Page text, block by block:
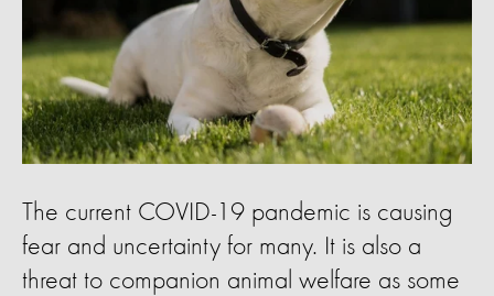
The current COVID-19 pandemic is causing
fear and uncertainty for many. It is also a
threat to companion animal welfare as some